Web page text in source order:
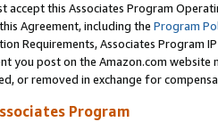
accept this Associates Program
Agreement, including the Program
Requirements, Associates Program
you post on the Amazon.com
or removed in exchange for
Program